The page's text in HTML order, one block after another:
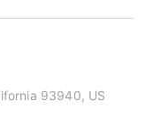
93940, US